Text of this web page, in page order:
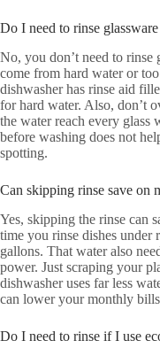
Do I need to rinse
No, you don’t need to rinse
come from hard water or
dishwasher has rinse aid
for hard water. Also, don’t
the water reach every
before washing does not
spotting.
Can skipping rinse save on
Yes, skipping the rinse can
time you rinse dishes under
gallons. That water also
power. Just scraping your
dishwasher uses far less
can lower your monthly
Do I need to rinse if I use